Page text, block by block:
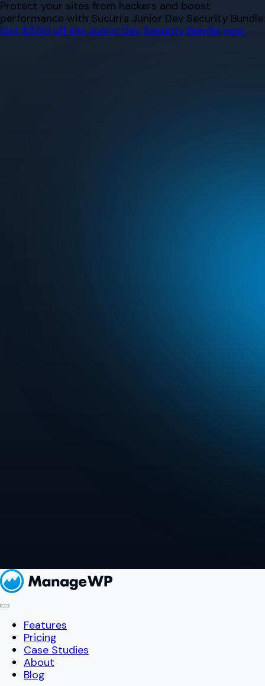
Skip
to
content
Protect your sites from hackers and boost
performance with Sucuri’s Junior Dev Security Bundle.
Get $500 off the Junior Dev Security Bundle now.
Features
Pricing
Case Studies
About
Blog